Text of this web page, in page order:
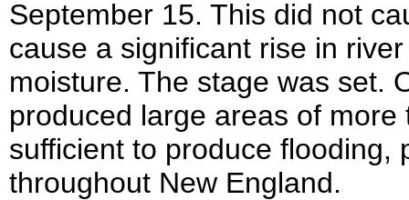
September 15. This did not
cause a significant rise in
moisture. The stage was set.
produced large areas of
sufficient to produce flooding,
throughout New England.